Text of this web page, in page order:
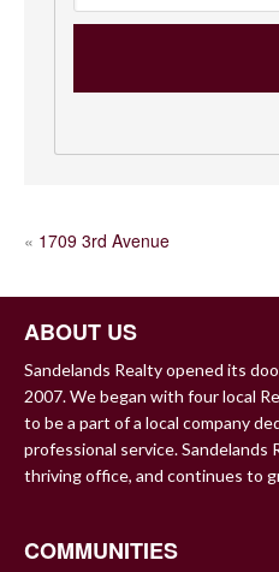
POST
« 1709 3rd Avenue
ABOUT US
Sandelands Realty opened its
2007. We began with four local
to be a part of a local company
professional service. Sandelands
thriving office, and continues to
COMMUNITIES